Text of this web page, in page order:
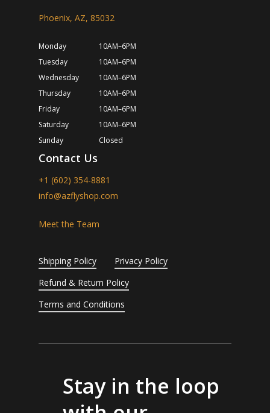
Phoenix, AZ, 85032
Monday
10AM–6PM
Tuesday
10AM–6PM
Wednesday
10AM–6PM
Thursday
10AM–6PM
Friday
10AM–6PM
Saturday
10AM–6PM
Sunday
Closed
Contact Us
+1 (602) 354-8881
info@azflyshop.com
Meet the Team
Shipping Policy
Privacy Policy
Refund & Return Policy
Terms and Conditions
Stay in the loop